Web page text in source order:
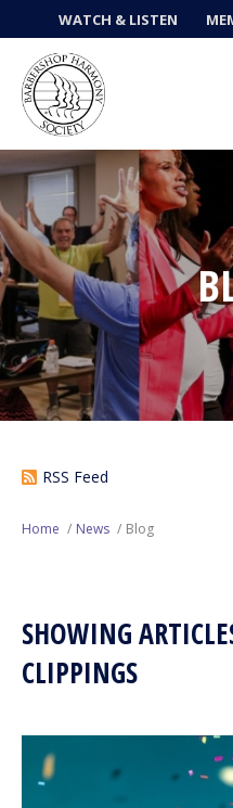
WATCH & LISTEN
Get Music
Ways to Sing
Events
News
Contests
Next Generation
Who We Are
RSS Feed
Home News Blog
SHOWING
CLIPPINGS